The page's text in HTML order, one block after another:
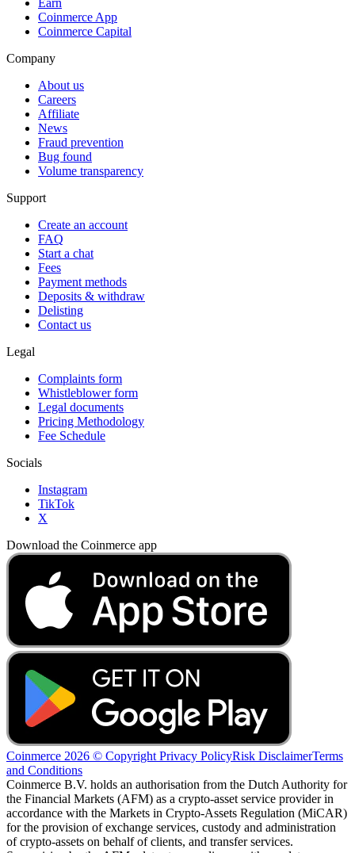
Earn
Coinmerce App
Coinmerce Capital
Company
About us
Careers
Affiliate
News
Fraud prevention
Bug found
Volume transparency
Support
Create an account
FAQ
Start a chat
Fees
Payment methods
Deposits & withdraw
Delisting
Contact us
Legal
Complaints form
Whistleblower form
Legal documents
Pricing Methodology
Fee Schedule
Socials
Instagram
TikTok
X
Download the Coinmerce app
Coinmerce 2026 © Copyright Privacy PolicyRisk DisclaimerTerms
and Conditions
Coinmerce B.V. holds an authorisation from the Dutch Authority for
the Financial Markets (AFM) as a crypto-asset service provider in
accordance with the Markets in Crypto-Assets Regulation (MiCAR)
for the provision of exchange services, custody and administration
of crypto-assets on behalf of clients, and transfer services.